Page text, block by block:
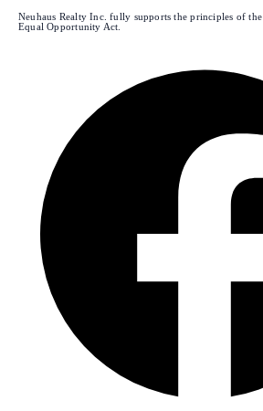
Neuhaus Realty Inc. fully supports the principles of the
Equal Opportunity Act.